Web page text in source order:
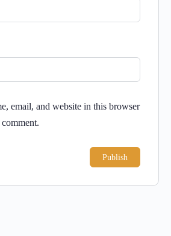
email, and website in this browser